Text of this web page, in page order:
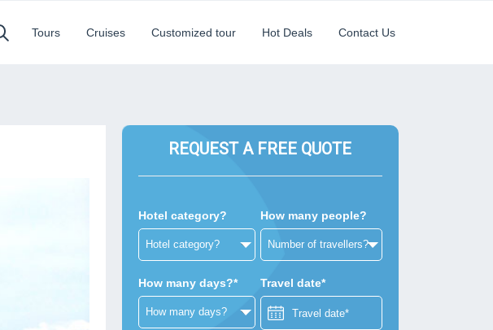
Tours Cruises Customized tour Hot Deals Contact Us
REQUEST A FREE QUOTE
Hotel category? How many people?
How many days?* Travel date*